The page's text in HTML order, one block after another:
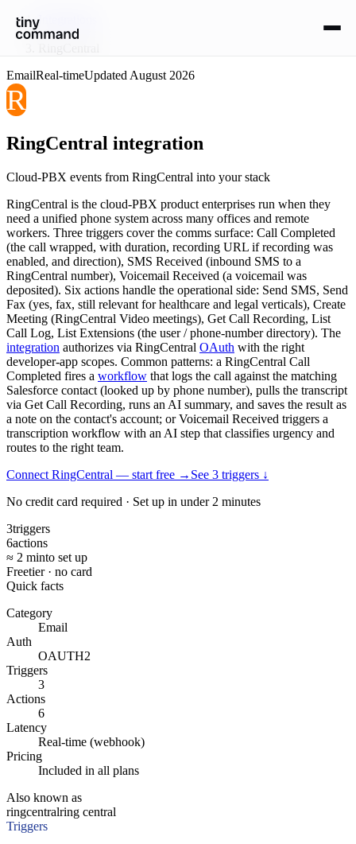
Integrations
/
EmailReal-timeUpdated August 2026
R
RingCentral integration
Cloud-PBX events from RingCentral into your stack
RingCentral is the cloud-PBX product enterprises run when they
need a unified phone system across many offices and remote
workers. Three triggers cover the comms surface: Call Completed
(the call wrapped, with duration, recording URL if recording was
enabled, and direction), SMS Received (inbound SMS to a
RingCentral number), Voicemail Received (a voicemail was
deposited). Six actions handle the operational side: Send SMS, Send
Fax (yes, fax, still relevant for healthcare and legal verticals), Create
Meeting (RingCentral Video meetings), Get Call Recording, List
Call Log, List Extensions (the user / phone-number directory). The
integration authorizes via RingCentral OAuth with the right
developer-app scopes. Common patterns: a RingCentral Call
Completed fires a workflow that logs the call against the matching
Salesforce contact (looked up by phone number), pulls the transcript
via Get Call Recording, runs an AI summary, and saves the result as
a note on the contact's account; or Voicemail Received triggers a
transcription workflow with an AI step that classifies urgency and
routes to the right team.
Connect RingCentral — start free → See 3 triggers ↓
No credit card required · Set up in under 2 minutes
3triggers
6actions
≈ 2 minto set up
Freetier · no card
Quick facts
Category
Email
Auth
OAUTH2
Triggers
3
Actions
6
Latency
Real-time (webhook)
Pricing
Included in all plans
Also known as
ringcentralring central
Triggers